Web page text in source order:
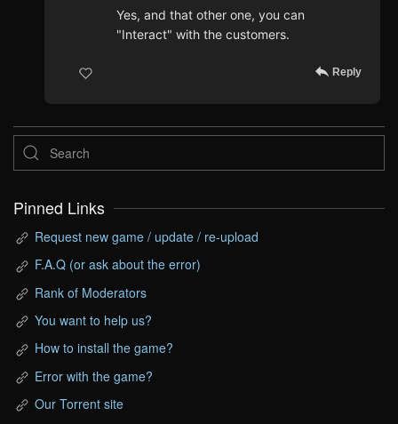
Yes, and that other one, you can
"Interact" with the customers.
Reply
Pinned Links
Request new game / update / re-upload
F.A.Q (or ask about the error)
Rank of Moderators
You want to help us?
How to install the game?
Error with the game?
Our Torrent site